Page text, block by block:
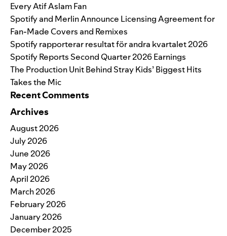
Every Atif Aslam Fan
Spotify and Merlin Announce Licensing Agreement for
Fan-Made Covers and Remixes
Spotify rapporterar resultat för andra kvartalet 2026
Spotify Reports Second Quarter 2026 Earnings
The Production Unit Behind Stray Kids’ Biggest Hits
Takes the Mic
Recent Comments
Archives
August 2026
July 2026
June 2026
May 2026
April 2026
March 2026
February 2026
January 2026
December 2025